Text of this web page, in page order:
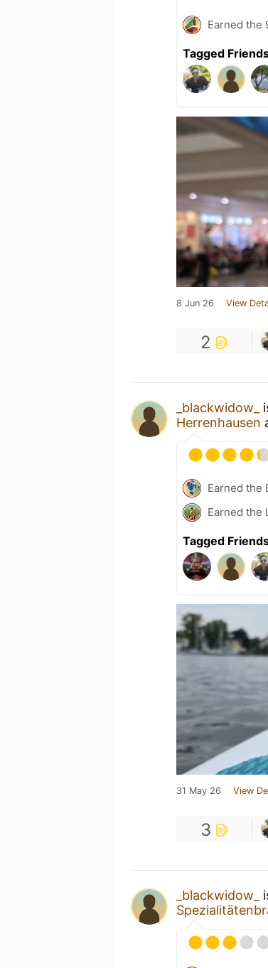
Earned the
Tagged
8 Jun 26 View
2
_blackwidow_
Herrenhausen
Earned the
Earned the
Tagged
31 May 26 View
3
_blackwidow_